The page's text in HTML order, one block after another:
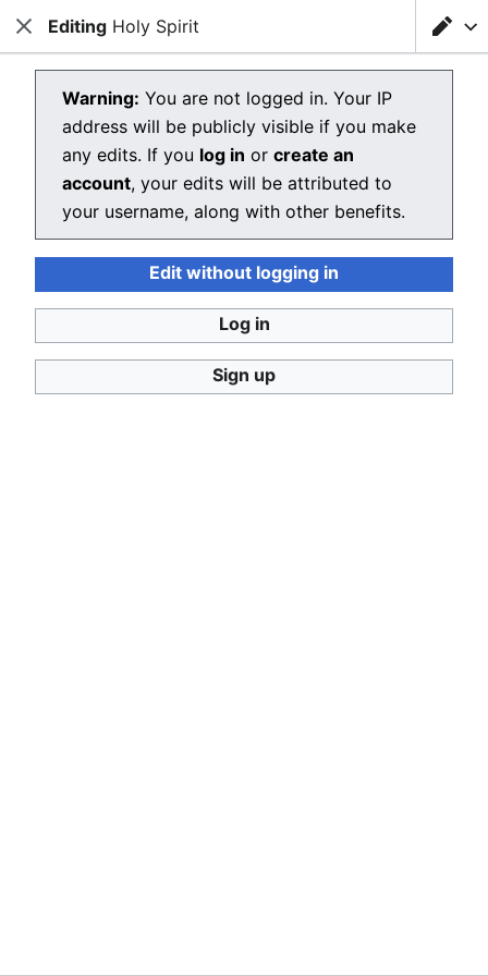
Christianpedia
Editing Holy Spirit
The editor will now load. If you still see this message
after a few seconds, pleasereload the page
Donate Desktop
CloseLoading editor…
CloseEditing Holy Spirit
Warning: You are not logged in. Your IP
address will be publicly visible if you make
any edits. If you log in or create an
account, your edits will be attributed to
your username, along with other benefits.
Edit without logging in
Log in
Sign up